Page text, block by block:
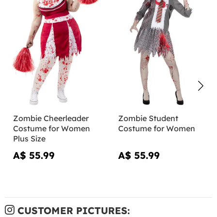
Zombie Cheerleader
Costume for Women
Plus Size
A$ 55.99
Zombie Student
Costume for Women
A$ 55.99
CUSTOMER PICTURES: